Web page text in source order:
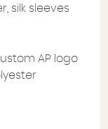
silk sleeves
AP logo